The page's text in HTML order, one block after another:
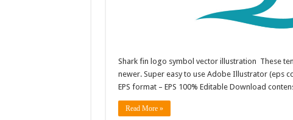
Shark fin logo symbol vector illustration These
newer. Super easy to use Adobe Illustrator (eps
EPS format – EPS 100% Editable Download
Read More »